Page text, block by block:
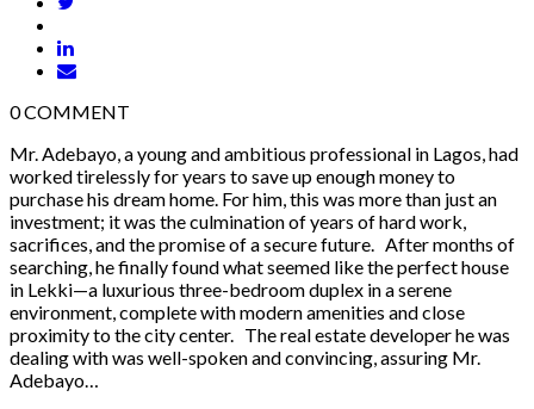
0COMMENT
Mr. Adebayo, a young and ambitious professional in Lagos, had
worked tirelessly for years to save up enough money to
purchase his dream home. For him, this was more than just an
investment; it was the culmination of years of hard work,
sacrifices, and the promise of a secure future. After months of
searching, he finally found what seemed like the perfect house
in Lekki—a luxurious three-bedroom duplex in a serene
environment, complete with modern amenities and close
proximity to the city center. The real estate developer he was
dealing with was well-spoken and convincing, assuring Mr.
Adebayo…